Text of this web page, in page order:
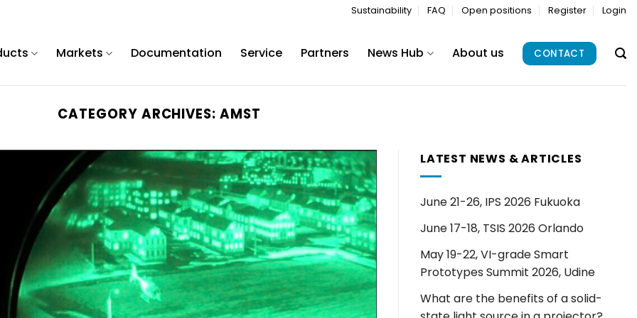
Sustainability FAQ Open positions Register Login
Markets Documentation Service Partners News Hub About us CONTACT
CATEGORY ARCHIVES: AMST
LATEST NEWS & ARTICLES
June 21-26, IPS 2026 Fukuoka
June 17-18, TSIS 2026 Orlando
May 19-22, VI-grade Smart
Prototypes Summit 2026, Udine
What are the benefits of a solid-